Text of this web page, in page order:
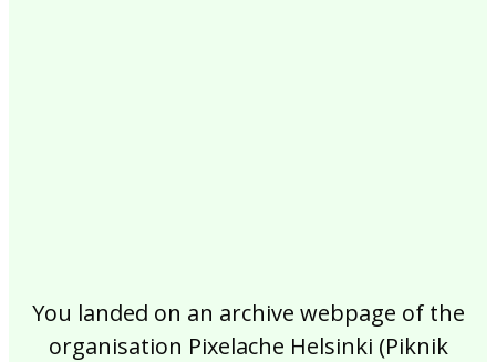
You landed on an archive webpage of the
organisation Pixelache Helsinki (Piknik